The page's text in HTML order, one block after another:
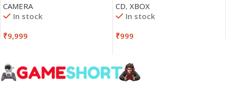
CAMERA
In stock
₹9,999
CD, XBOX
In stock
₹999